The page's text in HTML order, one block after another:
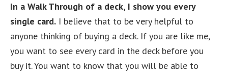
In a Walk Through of a deck, I show you every
single card. I believe that to be very helpful to
anyone thinking of buying a deck. If you are like me,
you want to see every card in the deck before you
buy it. You want to know that you will be able to